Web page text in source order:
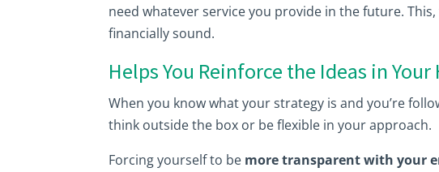
need whatever service you provide in the future.
financially sound.
Helps You Reinforce the Ideas in Your
When you know what your strategy is and you’re
think outside the box or be flexible in your approach.
Forcing yourself to be more transparent with your